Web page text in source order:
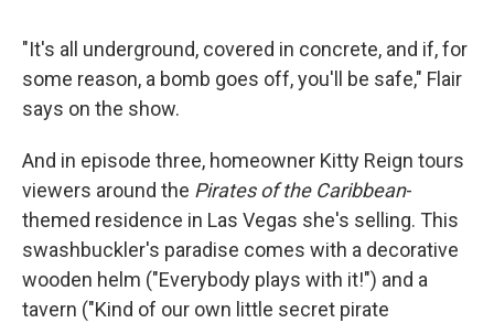
"It's all underground, covered in concrete, and if, for
some reason, a bomb goes off, you'll be safe," Flair
says on the show.
And in episode three, homeowner Kitty Reign tours
viewers around the Pirates of the Caribbean-
themed residence in Las Vegas she's selling. This
swashbuckler's paradise comes with a decorative
wooden helm ("Everybody plays with it!") and a
tavern ("Kind of our own little secret pirate